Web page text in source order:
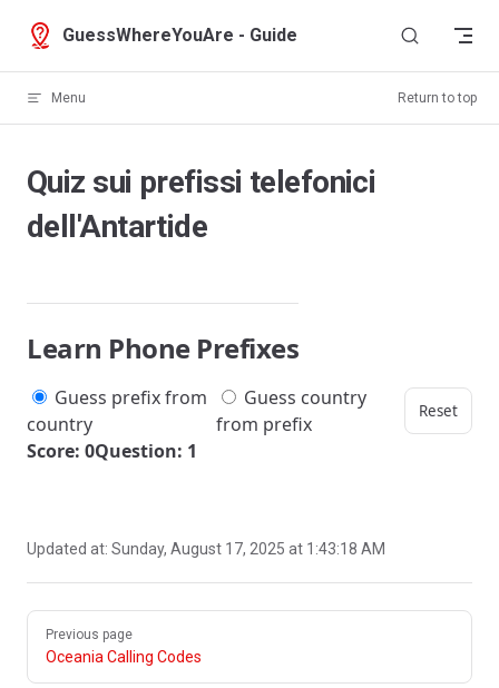
Skip to content
GuessWhereYouAre - Guide
Menu Return to top
Quiz sui prefissi telefonici
dell'Antartide
Learn Phone Prefixes
Guess prefix from
country
Guess country
from prefix
Reset
Score: 0Question: 1
Updated at: Sunday, August 17, 2025 at 1:43:18 AM
Pager
Previous page
Oceania Calling Codes